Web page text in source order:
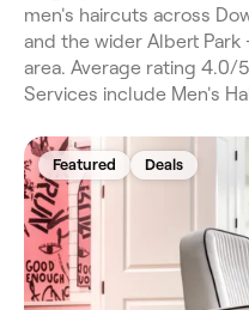
men's haircuts across
and the wider Albert Park
area. Average rating 4.0/
Services include Men's
Featured Deals